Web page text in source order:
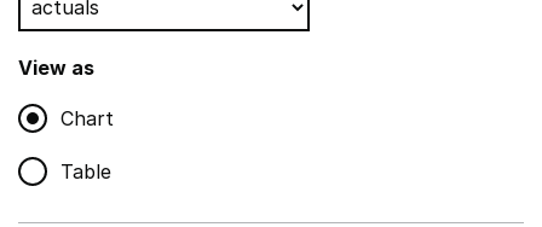
Teaching and teaching support staff
,
Non-educational support staff
,
Show
View as
Chart
Table